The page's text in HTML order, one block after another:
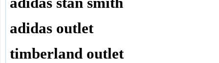
adidas outlet
timberland outlet